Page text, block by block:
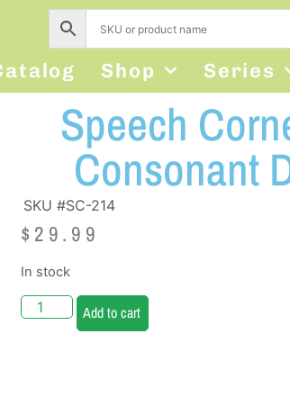
Shop Series
Speech
Consonant
SKU #SC-214
$ 29.99
In stock
Add to cart